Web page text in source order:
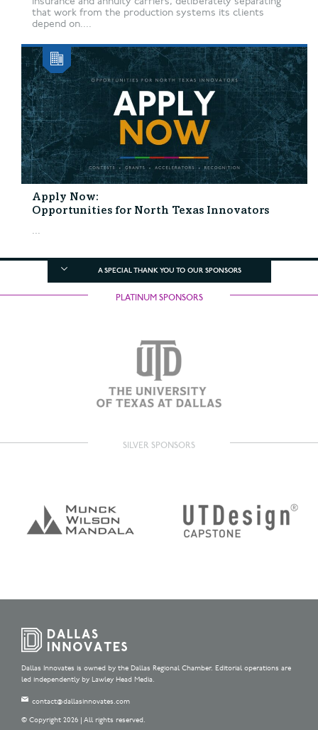
that work from the production systems its clients
depend on....
Apply Now:
Opportunities for North Texas Innovators
...
A SPECIAL THANK YOU TO OUR SPONSORS
PLATINUM SPONSORS
SILVER SPONSORS
Dallas Innovates is owned by the Dallas Regional Chamber. Editorial operations are
led independently by Lawley Head Media.
contact@dallasinnovates.com
© Copyright 2026 | All rights reserved.